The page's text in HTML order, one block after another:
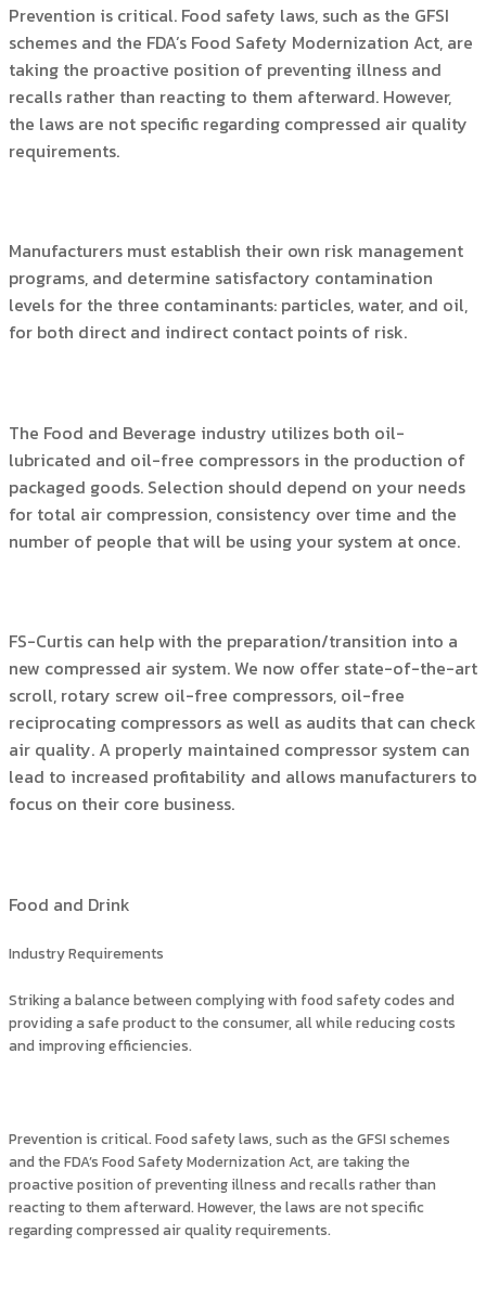
Prevention is critical. Food safety laws, such as the GFSI
schemes and the FDA’s Food Safety Modernization Act, are
taking the proactive position of preventing illness and
recalls rather than reacting to them afterward. However,
the laws are not specific regarding compressed air quality
requirements.
Manufacturers must establish their own risk management
programs, and determine satisfactory contamination
levels for the three contaminants: particles, water, and oil,
for both direct and indirect contact points of risk.
The Food and Beverage industry utilizes both oil-
lubricated and oil-free compressors in the production of
packaged goods. Selection should depend on your needs
for total air compression, consistency over time and the
number of people that will be using your system at once.
FS-Curtis can help with the preparation/transition into a
new compressed air system. We now offer state-of-the-art
scroll, rotary screw oil-free compressors, oil-free
reciprocating compressors as well as audits that can check
air quality. A properly maintained compressor system can
lead to increased profitability and allows manufacturers to
focus on their core business.
Food and Drink
Industry Requirements
Striking a balance between complying with food safety codes and
providing a safe product to the consumer, all while reducing costs
and improving efficiencies.
Prevention is critical. Food safety laws, such as the GFSI schemes
and the FDA’s Food Safety Modernization Act, are taking the
proactive position of preventing illness and recalls rather than
reacting to them afterward. However, the laws are not specific
regarding compressed air quality requirements.